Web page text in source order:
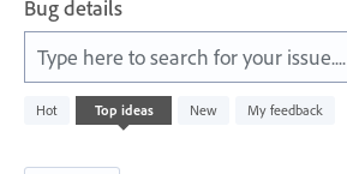
Bug details
Type here to search for your issue....
Hot Top ideas New My feedback
340
results